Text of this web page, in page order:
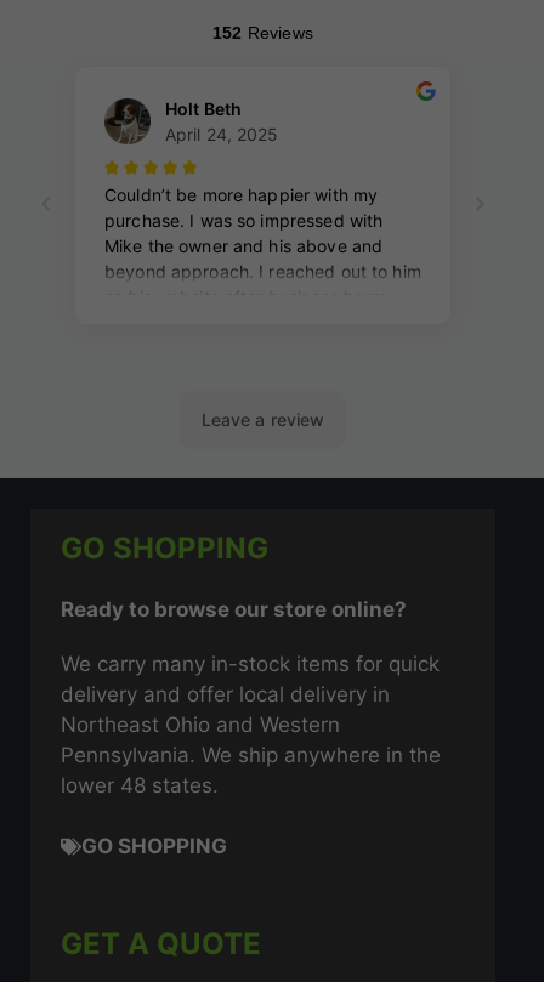
GO SHOPPING
Ready to browse our store online?
We carry many in-stock items for quick
delivery and offer local delivery in
Northeast Ohio and Western
Pennsylvania. We ship anywhere in the
lower 48 states.
GO SHOPPING
GET A QUOTE